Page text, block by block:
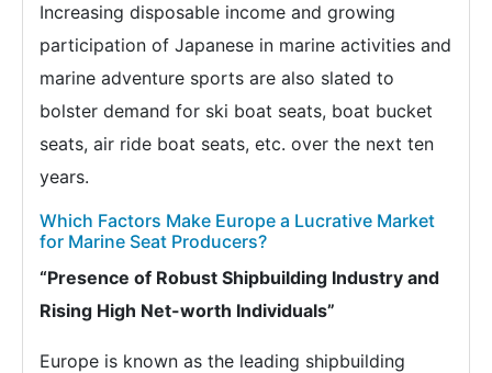
Increasing disposable income and growing
participation of Japanese in marine activities and
marine adventure sports are also slated to
bolster demand for ski boat seats, boat bucket
seats, air ride boat seats, etc. over the next ten
years.
Which Factors Make Europe a Lucrative Market
for Marine Seat Producers?
“Presence of Robust Shipbuilding Industry and
Rising High Net-worth Individuals”
Europe is known as the leading shipbuilding